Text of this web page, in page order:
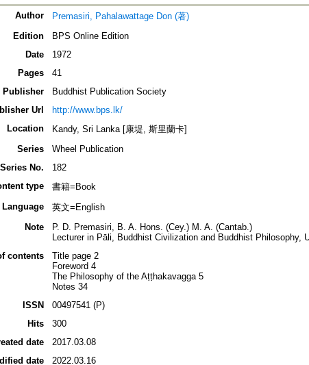
Author
Premasiri, Pahalawattage Don (著)
Edition
BPS Online Edition
Date
1972
Pages
41
Publisher
Buddhist Publication Society
Url
http://www.bps.lk/
Location
Kandy, Sri Lanka [康堤, 斯里蘭卡]
Series
Wheel Publication
Series No.
182
type
書籍=Book
Language
英文=English
Note
P. D. Premasiri, B. A. Hons. (Cey.) M. A. (Cantab.)
Lecturer in Pāli, Buddhist Civilization and Buddhist Philosophy,
contents
Title page 2
Foreword 4
The Philosophy of the Aṭṭhakavagga 5
Notes 34
ISSN
00497541 (P)
Hits
300
date
2017.03.08
date
2022.03.16